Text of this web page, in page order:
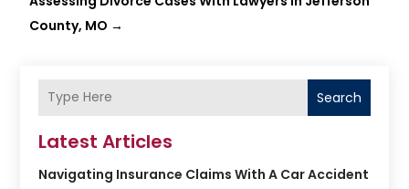
County, MO →
Search
Latest Articles
Navigating Insurance Claims With A Car Accident